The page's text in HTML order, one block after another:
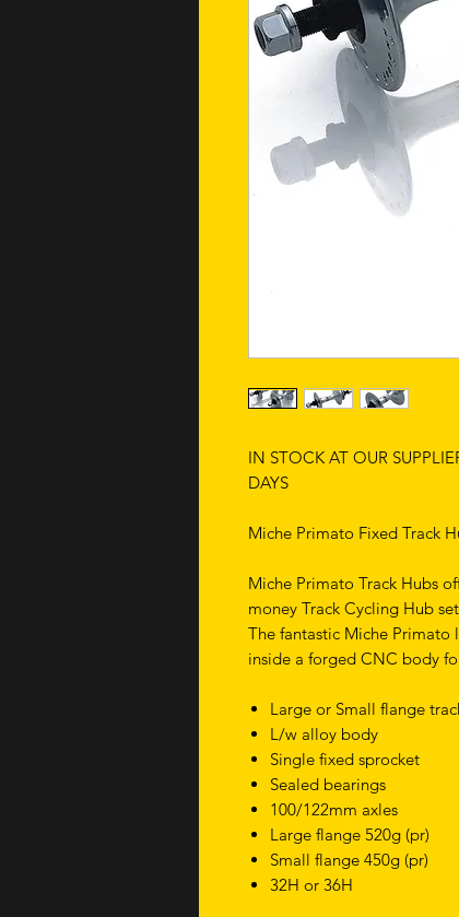
IN STOCK AT OUR
DAYS
Miche Primato Fixed Track
Miche Primato Track Hubs
money Track Cycling Hub
The fantastic Miche Primato
inside a forged CNC body
Large or Small flange
L/w alloy body
Single fixed sprocket
Sealed bearings
100/122mm axles
Large flange 520g (pr)
Small flange 450g (pr)
32H or 36H